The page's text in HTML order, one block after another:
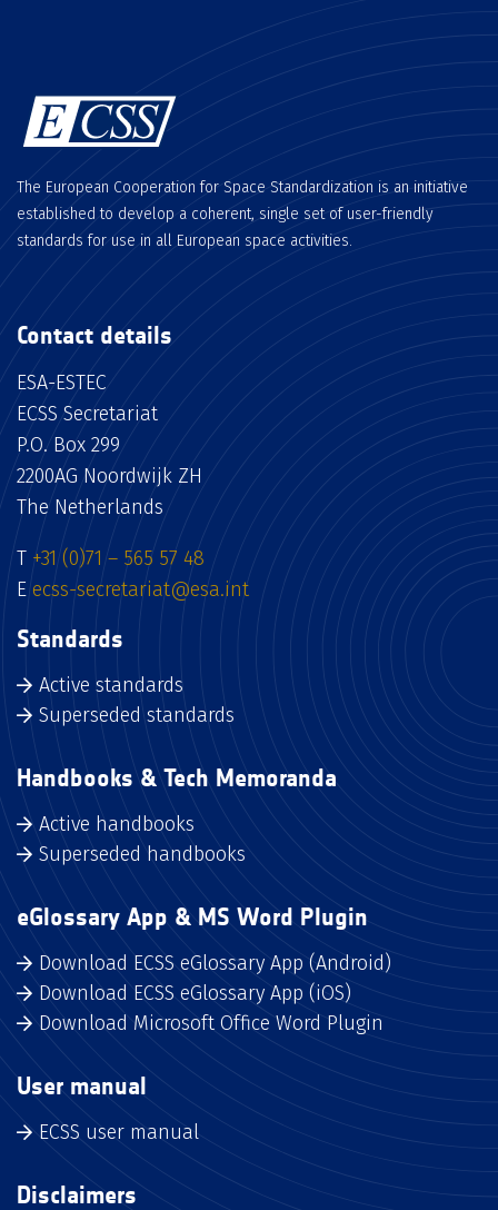
The European Cooperation for Space Standardization is an initiative
established to develop a coherent, single set of user-friendly
standards for use in all European space activities.
Contact details
ESA-ESTEC
ECSS Secretariat
P.O. Box 299
2200AG Noordwijk ZH
The Netherlands
T +31 (0)71 – 565 57 48
E ecss-secretariat@esa.int
Standards
Active standards
Superseded standards
Handbooks & Tech Memoranda
Active handbooks
Superseded handbooks
eGlossary App & MS Word Plugin
Download ECSS eGlossary App (Android)
Download ECSS eGlossary App (iOS)
Download Microsoft Office Word Plugin
User manual
ECSS user manual
Disclaimers